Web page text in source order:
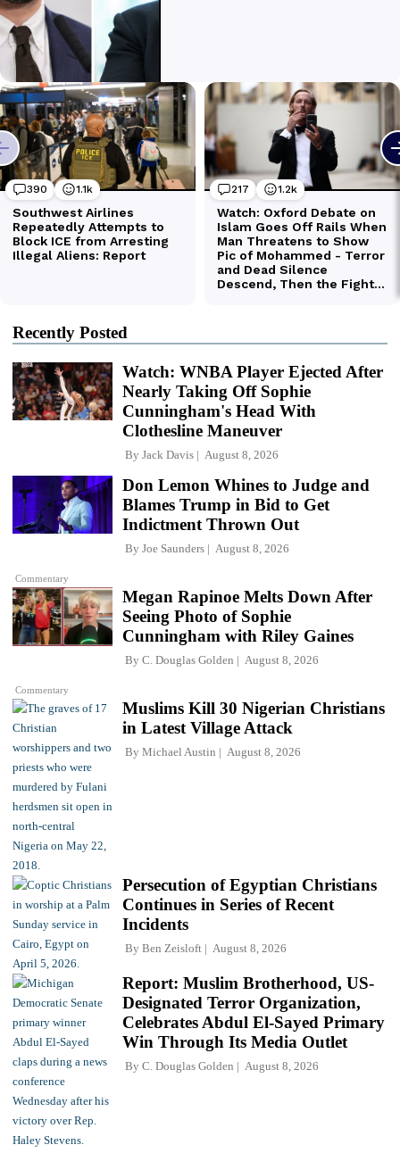
Recently Posted
Watch: WNBA Player Ejected After
Nearly Taking Off Sophie
Cunningham's Head With
Clothesline Maneuver
By Jack Davis August 8, 2026
Commentary
Don Lemon Whines to Judge and
Blames Trump in Bid to Get
Indictment Thrown Out
By Joe Saunders August 8, 2026
Commentary
Megan Rapinoe Melts Down After
Seeing Photo of Sophie
Cunningham with Riley Gaines
By C. Douglas Golden August 8, 2026
Muslims Kill 30 Nigerian Christians
in Latest Village Attack
By Michael Austin August 8, 2026
Persecution of Egyptian Christians
Continues in Series of Recent
Incidents
By Ben Zeisloft August 8, 2026
Report: Muslim Brotherhood, US-
Designated Terror Organization,
Celebrates Abdul El-Sayed Primary
Win Through Its Media Outlet
By C. Douglas Golden August 8, 2026